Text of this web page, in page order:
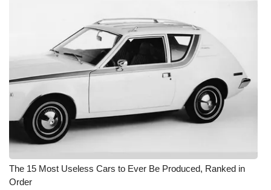
The 15 Most Useless Cars to Ever Be Produced, Ranked in
Order